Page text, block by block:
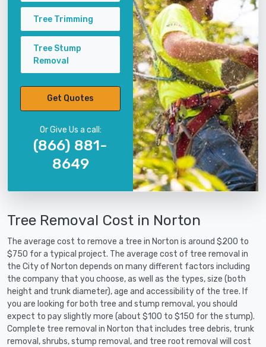
Tree Trimming
Tree Stump
Removal
Get Quotes
Or Give Us a call:
(866) 881-
8649
Tree Removal Cost in Norton
The average cost to remove a tree in Norton is around $200 to
$750 for a typical project. The average cost of tree removal in
the City of Norton depends on many different factors including
the company that you choose, as well as the types, size (both
height and trunk diameter), age and accessibility of the tree. If
you are looking for both tree and stump removal, you should
expect to pay slightly more (about $100 to $150 for the stump).
Complete tree removal in Norton that includes tree debris, trunk
removal, shrubs, stump removal, and tree root removal will cost